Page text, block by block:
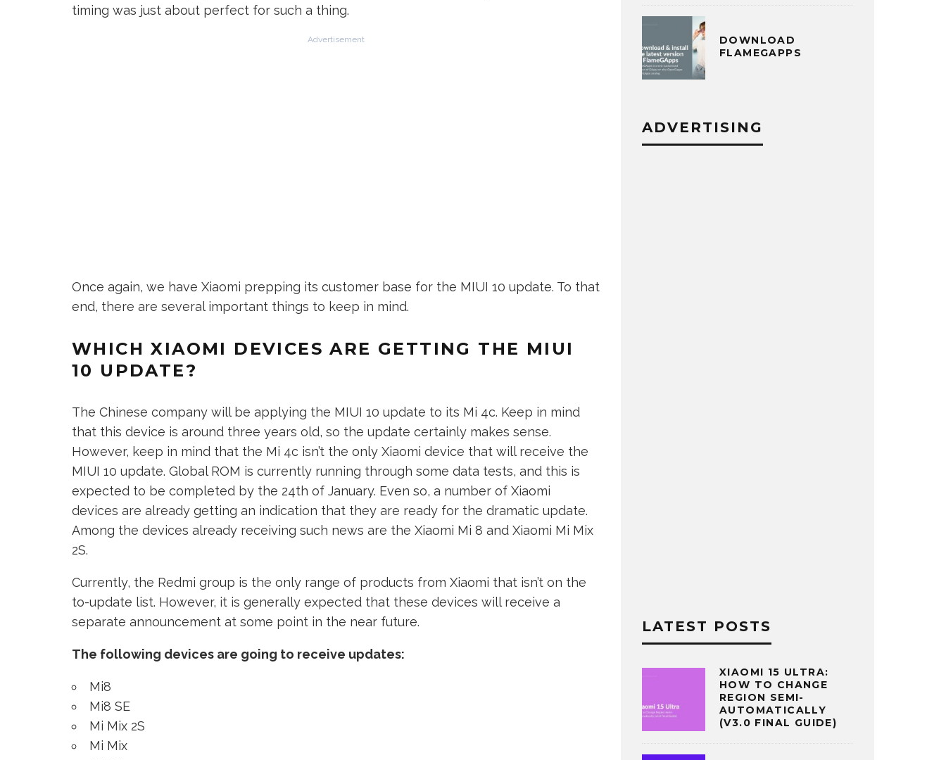
timing was just about perfect for such a thing.
Advertisement
Once again, we have Xiaomi prepping its customer base for the MIUI 10 update. To that
end, there are several important things to keep in mind.
WHICH XIAOMI DEVICES ARE GETTING THE MIUI
10 UPDATE?
The Chinese company will be applying the MIUI 10 update to its Mi 4c. Keep in mind
that this device is around three years old, so the update certainly makes sense.
However, keep in mind that the Mi 4c isn’t the only Xiaomi device that will receive the
MIUI 10 update. Global ROM is currently running through some data tests, and this is
expected to be completed by the 24th of January. Even so, a number of Xiaomi
devices are already getting an indication that they are ready for the dramatic update.
Among the devices already receiving such news are the Xiaomi Mi 8 and Xiaomi Mi Mix
2S.
Currently, the Redmi group is the only range of products from Xiaomi that isn’t on the
to-update list. However, it is generally expected that these devices will receive a
separate announcement at some point in the near future.
The following devices are going to receive updates:
Mi8
Mi8 SE
Mi Mix 2S
Mi Mix
DOWNLOAD
FLAMEGAPPS
ADVERTISING
LATEST POSTS
XIAOMI 15 ULTRA:
HOW TO CHANGE
REGION SEMI-
AUTOMATICALLY
(V3.0 FINAL GUIDE)